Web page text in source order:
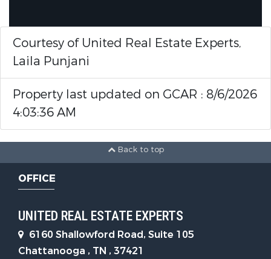
Courtesy of United Real Estate Experts,
Laila Punjani
Property last updated on GCAR : 8/6/2026
4:03:36 AM
Back to top
OFFICE
UNITED REAL ESTATE EXPERTS
6160 Shallowford Road, Suite 105
Chattanooga , TN , 37421